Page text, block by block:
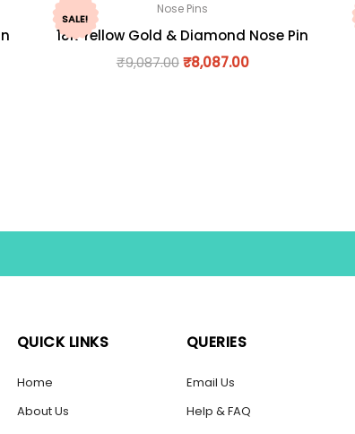
SALE!
Nose Pins
18K Yellow Gold & Diamond Nose Pin
₹9,087.00 ₹8,087.00
QUICK LINKS
Home
About Us
QUERIES
Email Us
Help & FAQ